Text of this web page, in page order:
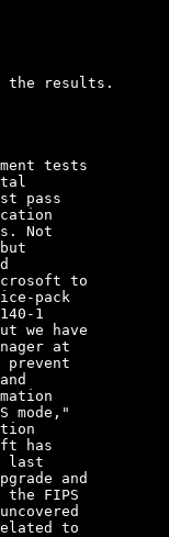
the results.
tests
pass
Not
to
pack
1
we have
at
mode,"
has
last
and
FIPS
to